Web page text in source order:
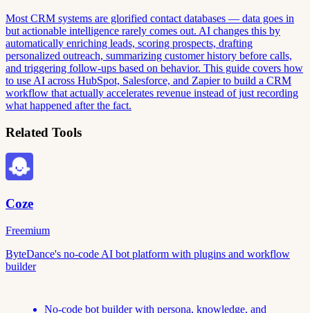
Most CRM systems are glorified contact databases — data goes in
but actionable intelligence rarely comes out. AI changes this by
automatically enriching leads, scoring prospects, drafting
personalized outreach, summarizing customer history before calls,
and triggering follow-ups based on behavior. This guide covers how
to use AI across HubSpot, Salesforce, and Zapier to build a CRM
workflow that actually accelerates revenue instead of just recording
what happened after the fact.
Related Tools
Coze
Freemium
ByteDance's no-code AI bot platform with plugins and workflow
builder
No-code bot builder with persona, knowledge, and